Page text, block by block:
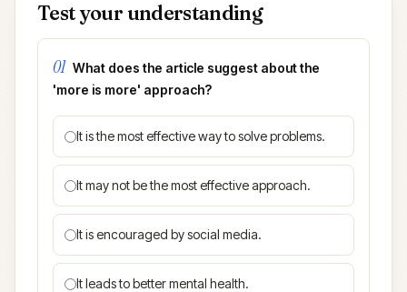
Test your understanding
01 What does the article suggest about the
'more is more' approach?
It is the most effective way to solve problems.
It may not be the most effective approach.
It is encouraged by social media.
It leads to better mental health.